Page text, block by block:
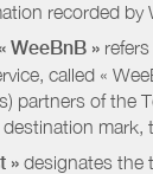
recorded by
WeeBnB »
called «
partners of the
mark,
» designates the